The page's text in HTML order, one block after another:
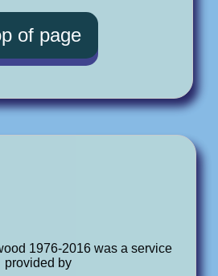
of page
1976-2016 was a service
provided by